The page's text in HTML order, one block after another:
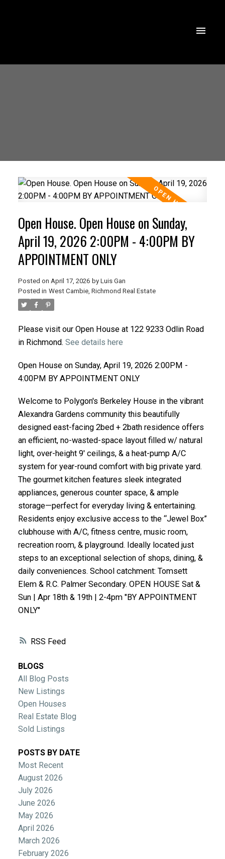
RSS
Open House. Open House on Sunday,
April 19, 2026 2:00PM - 4:00PM BY
APPOINTMENT ONLY
Posted on April 17, 2026 by Luis Gan
Posted in West Cambie, Richmond Real Estate
Please visit our Open House at 122 9233 Odlin Road
in Richmond. See details here
Open House on Sunday, April 19, 2026 2:00PM -
4:00PM BY APPOINTMENT ONLY
Welcome to Polygon's Berkeley House in the vibrant
Alexandra Gardens community this beautifully
designed east-facing 2bed + 2bath residence offers
an efficient, no-wasted-space layout filled w/ natural
light, over-height 9' ceilings, & a heat-pump A/C
system for year-round comfort with big private yard.
The gourmet kitchen features sleek integrated
appliances, generous counter space, & ample
storage—perfect for everyday living & entertaining.
Residents enjoy exclusive access to the “Jewel Box”
clubhouse with A/C, fitness centre, music room,
recreation room, & playground. Ideally located just
steps to an exceptional selection of shops, dining, &
daily conveniences. School catchment: Tomsett
Elem & R.C. Palmer Secondary. OPEN HOUSE Sat &
Sun | Apr 18th & 19th | 2-4pm "BY APPOINTMENT
ONLY"
BLOGS
All Blog Posts
New Listings
Open Houses
Real Estate Blog
Sold Listings
POSTS BY DATE
Most Recent
August 2026
July 2026
June 2026
May 2026
April 2026
March 2026
February 2026